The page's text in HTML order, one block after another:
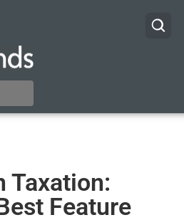
Taxation:
Feature